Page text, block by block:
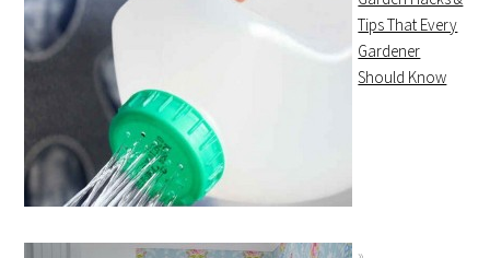
Tips That Every
Gardener
Should Know